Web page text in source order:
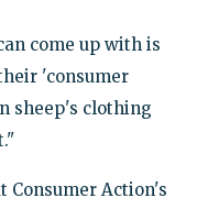
come up with is
'consumer
sheep's clothing
Action's